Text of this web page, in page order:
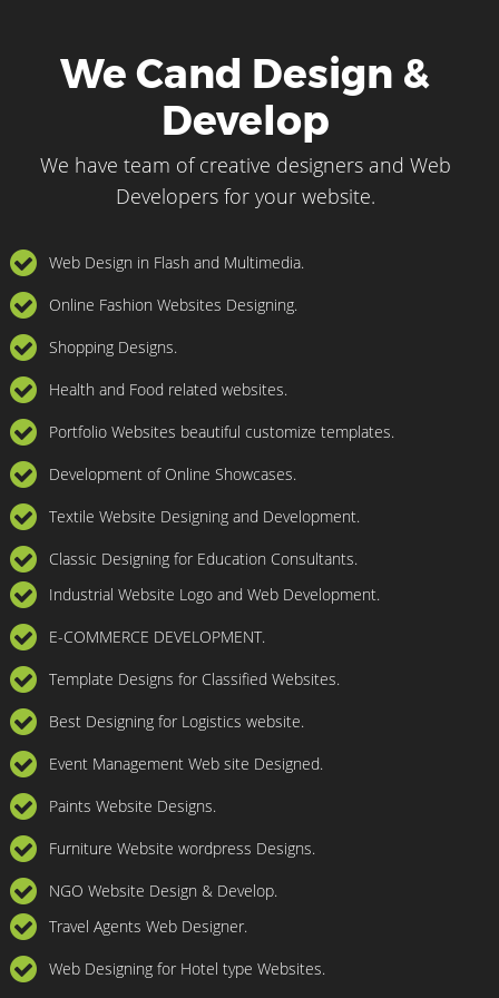
We Cand Design &
Develop
We have team of creative designers and Web
Developers for your website.
Web Design in Flash and Multimedia.
Online Fashion Websites Designing.
Shopping Designs.
Health and Food related websites.
Portfolio Websites beautiful customize templates.
Development of Online Showcases.
Textile Website Designing and Development.
Classic Designing for Education Consultants.
Industrial Website Logo and Web Development.
E-COMMERCE DEVELOPMENT.
Template Designs for Classified Websites.
Best Designing for Logistics website.
Event Management Web site Designed.
Paints Website Designs.
Furniture Website wordpress Designs.
NGO Website Design & Develop.
Travel Agents Web Designer.
Web Designing for Hotel type Websites.